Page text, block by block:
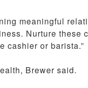
meaningful
Nurture these
cashier or barista.”
Brewer said.